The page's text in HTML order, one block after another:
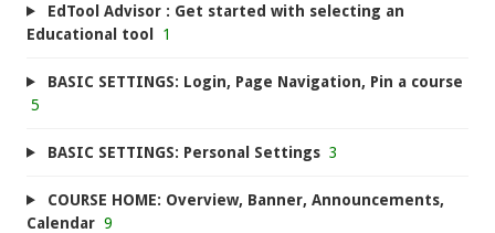
EdTool Advisor : Get started with selecting an
Educational tool
1
BASIC SETTINGS: Login, Page Navigation, Pin a course
5
BASIC SETTINGS: Personal Settings 3
COURSE HOME: Overview, Banner, Announcements,
Calendar 9